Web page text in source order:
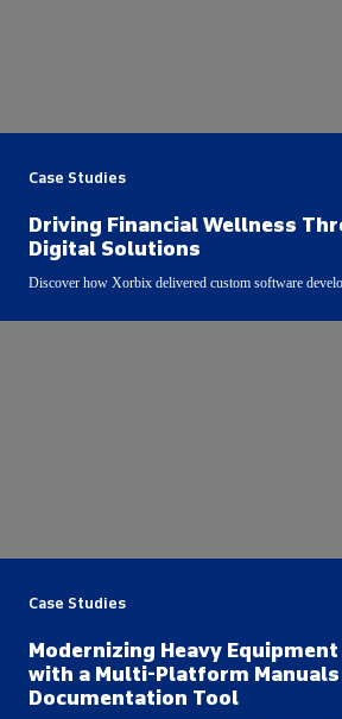
Case Studies
Driving Financial Wellness
Digital Solutions
Discover how Xorbix delivered custom software
Case Studies
Modernizing Heavy
with a Multi-Platform
Documentation Tool